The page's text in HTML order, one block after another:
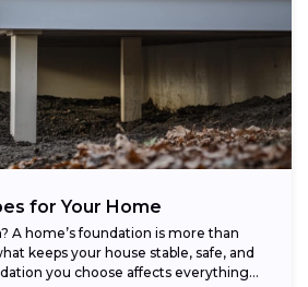
for Your Home
A home’s foundation is more than
keeps your house stable, safe, and
you choose affects everything...